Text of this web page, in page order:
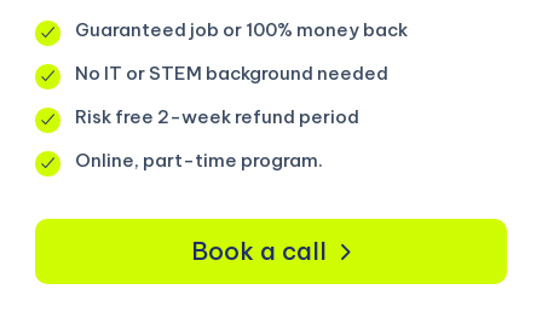
Guaranteed job or 100% money back
No IT or STEM background needed
Risk free 2-week refund period
Online, part-time program.
Book a call